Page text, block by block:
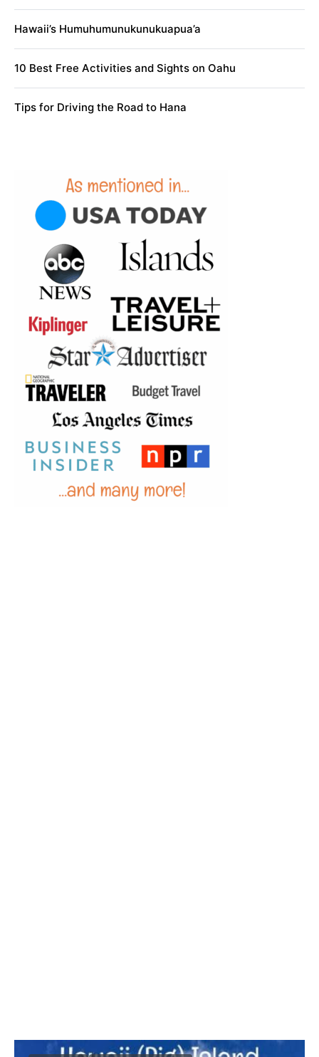
Hawaii’s Humuhumunukunukuapua’a
10 Best Free Activities and Sights on Oahu
Tips for Driving the Road to Hana